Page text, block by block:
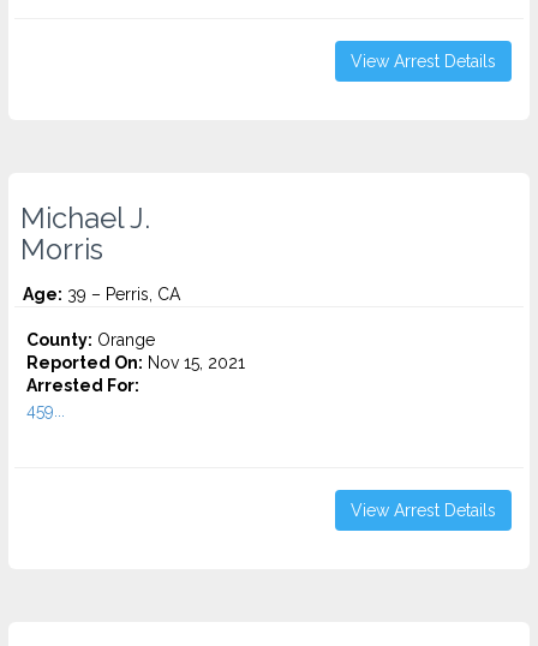
View Arrest Details
Michael J.
Morris
Age: 39 – Perris, CA
County: Orange
Reported On: Nov 15, 2021
Arrested For:
459...
View Arrest Details